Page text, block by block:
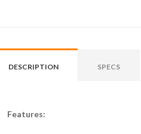
DESCRIPTION SPECS
Features: